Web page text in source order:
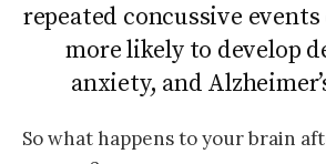
repeated concussive
more likely to develop
anxiety, and
So what happens to your brain